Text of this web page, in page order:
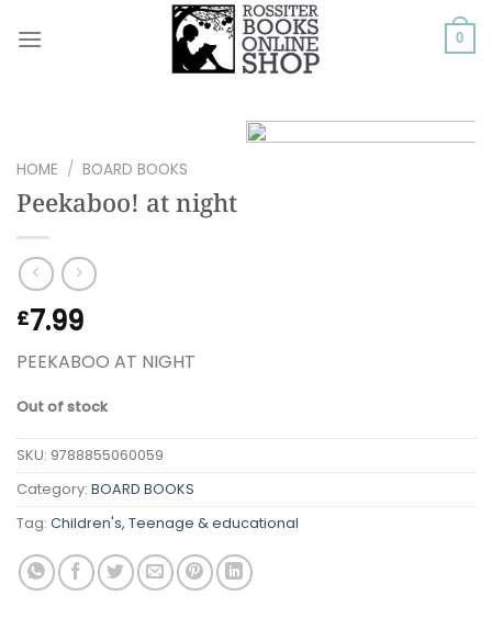
0
HOME / BOARD BOOKS
Peekaboo! at night
£7.99
PEEKABOO AT NIGHT
Out of stock
SKU: 9788855060059
Category: BOARD BOOKS
Tag: Children's, Teenage & educational